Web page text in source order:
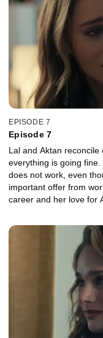
EPISODE 7
Episode 7
Lal and Aktan
everything is going
does not work, even
important offer from
career and her love for
before.